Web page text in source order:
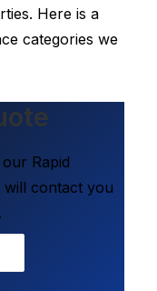
Here is a
categories we
Rapid
will contact you